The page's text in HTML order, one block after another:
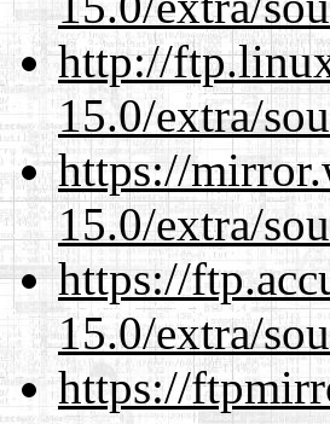
http://
15.0/extra/
https://
15.0/extra/
https://
15.0/extra/
https://